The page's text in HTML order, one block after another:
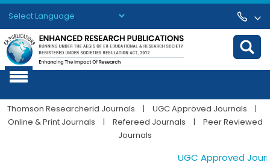
Powered by Translate
Thomson Researcherid Journals | UGC Approved Journals
|
Online & Print Journals
| Refereed Journals |
Peer Reviewed
Journals
UGC Approved